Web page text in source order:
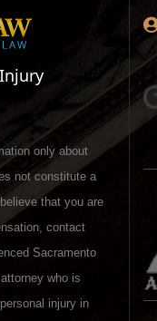
only about
not constitute a
that you are
contact
Sacramento
who is
injury in